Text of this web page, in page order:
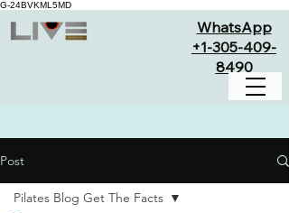
G-24BVKML5MD
WhatsApp
+1-305-409-
8490
Post
Pilates Blog Get The Facts